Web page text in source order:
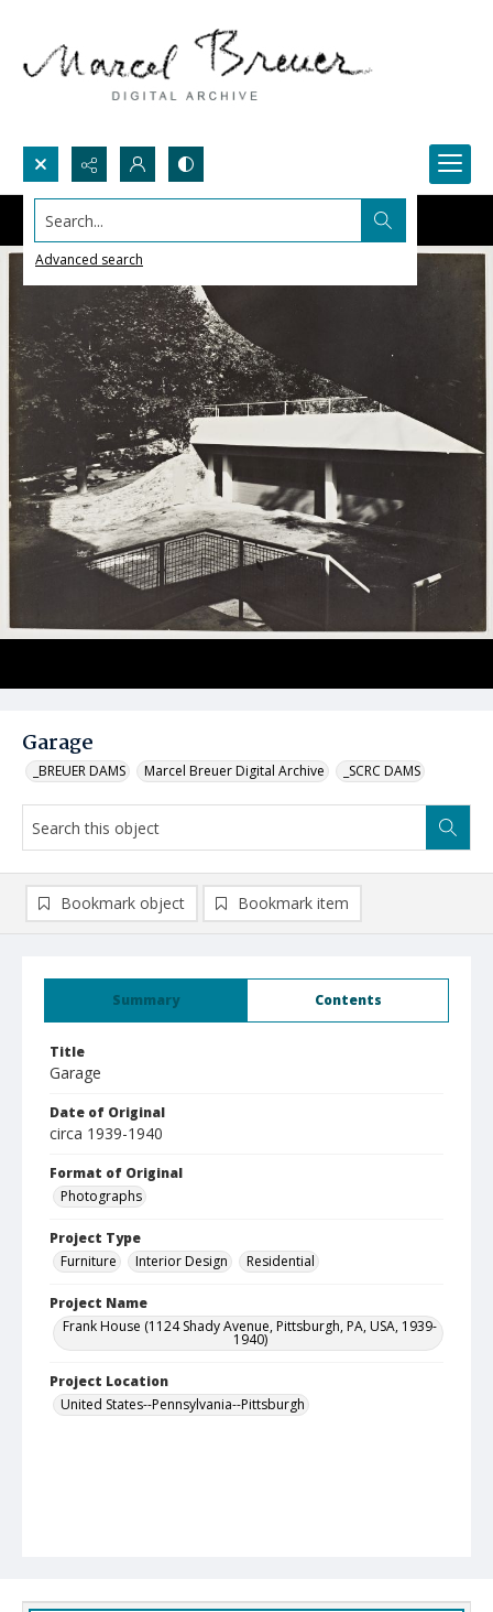
Search...
Advanced search
Garage
_BREUER DAMS Marcel Breuer Digital Archive _SCRC DAMS
Summary Contents
Title
Garage
Date of Original
circa 1939-1940
Format of Original
Photographs
Project Type
Furniture
Interior Design Residential
Project Name
Frank House (1124 Shady Avenue, Pittsburgh, PA, USA, 1939-
1940)
Project Location
United States--Pennsylvania--Pittsburgh
Bookmark object Bookmark item